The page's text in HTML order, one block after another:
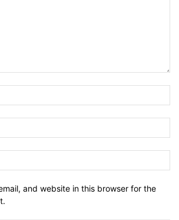
and website in this browser for the